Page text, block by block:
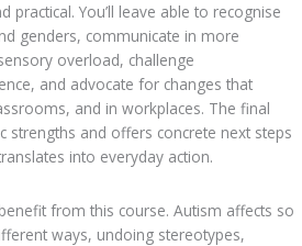
practical. You’ll leave able to recognise
genders, communicate in more
overload, challenge
and advocate for changes that
and in workplaces. The final
strengths and offers concrete next steps
into everyday action.
from this course. Autism affects so
ways, undoing stereotypes,